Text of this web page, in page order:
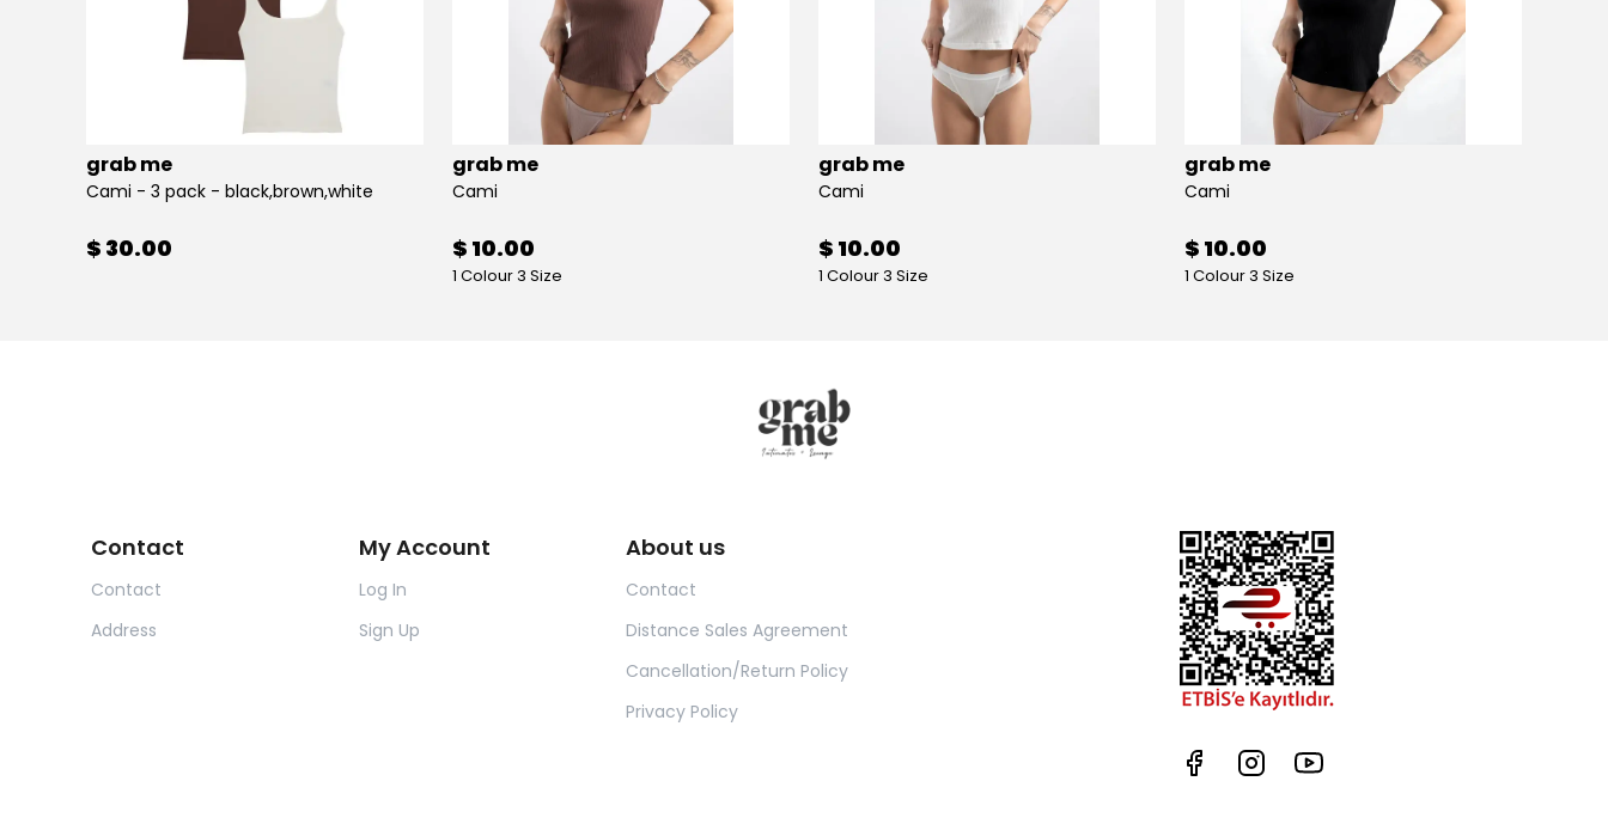
grab me
Cami - 3 pack - black,brown,white
$ 30.00
grab me
Cami
$ 10.00
1 Colour 3 Size
grab me
Cami
$ 10.00
1 Colour 3 Size
grab me
Cami
$ 10.00
1 Colour 3 Size
Contact
Contact
Address
My Account
Log In
Sign Up
About us
Contact
Distance Sales Agreement
Cancellation/Return Policy
Privacy Policy